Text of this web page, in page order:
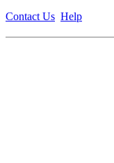
Contact Us Help